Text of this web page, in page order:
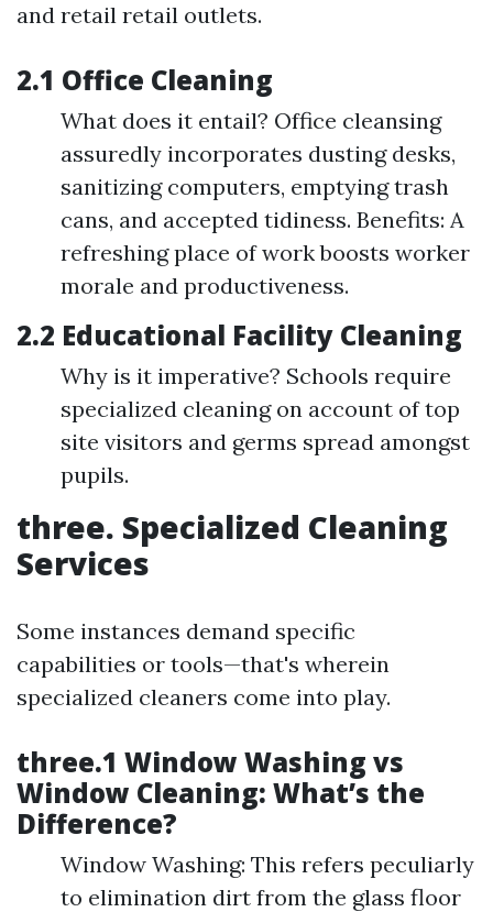
and retail retail outlets.
2.1 Office Cleaning
What does it entail? Office cleansing
assuredly incorporates dusting desks,
sanitizing computers, emptying trash
cans, and accepted tidiness. Benefits: A
refreshing place of work boosts worker
morale and productiveness.
2.2 Educational Facility Cleaning
Why is it imperative? Schools require
specialized cleaning on account of top
site visitors and germs spread amongst
pupils.
three. Specialized Cleaning
Services
Some instances demand specific
capabilities or tools—that's wherein
specialized cleaners come into play.
three.1 Window Washing vs
Window Cleaning: What’s the
Difference?
Window Washing: This refers peculiarly
to elimination dirt from the glass floor